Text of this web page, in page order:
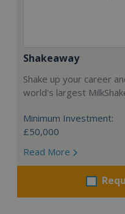
Shakeaway
Shake up your career
world's largest
Minimum Investment:
£50,000
Read More